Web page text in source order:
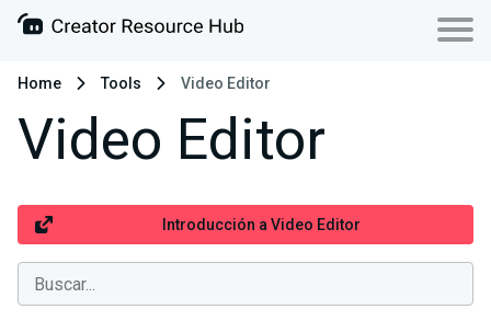
Home Tools Video Editor
Video Editor
Introducción a Video Editor